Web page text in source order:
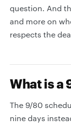
question. And
and more on
respects the
What is a
The 9/80
nine days